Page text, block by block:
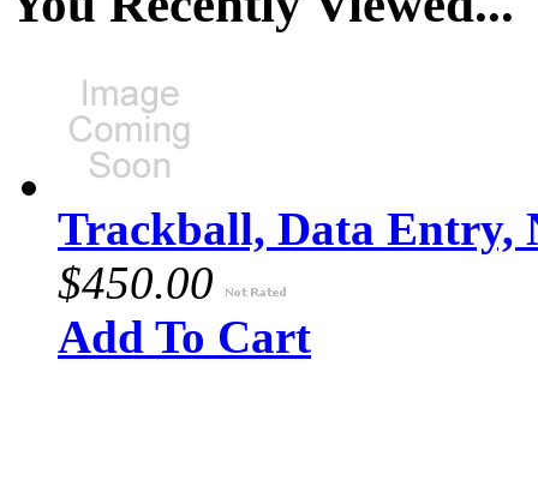
Trackball, Data Entry,
$450.00
Add To Cart